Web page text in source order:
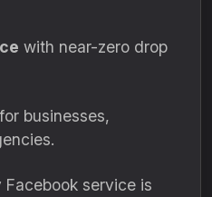
with near-zero drop
for businesses,
Facebook service is